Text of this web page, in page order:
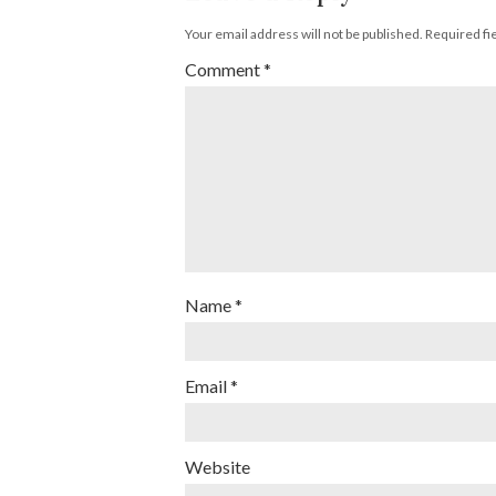
Your email address will not be published. Required
Comment*
Name*
Email*
Website